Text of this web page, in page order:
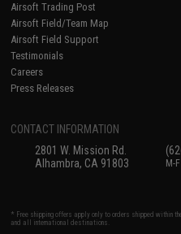
Airsoft Trading Post
Airsoft Field/Team Map
Airsoft Field Support
Testimonials
Careers
Press Releases
CONTACT INFORMATION
2801 W. Mission Rd.
Alhambra, CA 91803
M-
* Free shipping offers apply only to orders shipped within
and all international destinations.